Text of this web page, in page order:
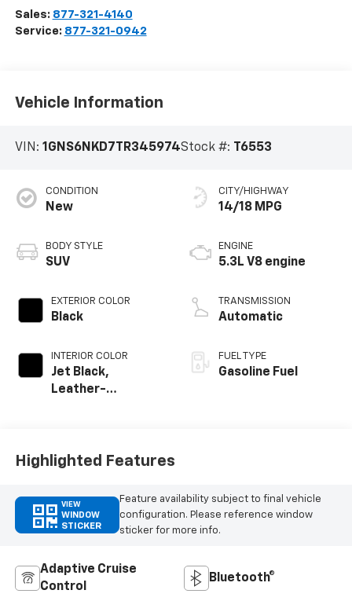
Sales: 877-321-4140
Service: 877-321-0942
Vehicle Information
VIN: 1GNS6NKD7TR345974Stock #: T6553
CONDITION
New
BODY STYLE
SUV
EXTERIOR COLOR
Black
INTERIOR COLOR
Jet Black,
Leather-
CITY/HIGHWAY
14/18 MPG
ENGINE
5.3L V8 engine
TRANSMISSION
Automatic
FUEL TYPE
Gasoline Fuel
Highlighted Features
VIEW
WINDOW
STICKER
Feature availability subject to final vehicle
configuration. Please reference window
sticker for more info.
Adaptive Cruise
Control
Bluetooth®